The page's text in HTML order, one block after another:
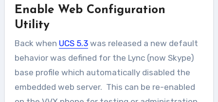
Enable Web Configuration
Utility
Back when UCS 5.3was released a new default
behavior was defined for the Lync (now Skype)
base profile which automatically disabled the
embedded web server. This can be re-enabled